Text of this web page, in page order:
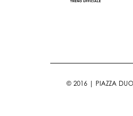
© 2016 | PIAZZA